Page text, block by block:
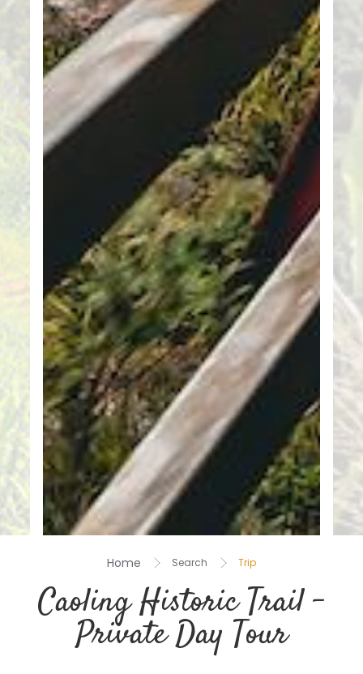
Home Search Trip
Caoling Historic Trail –
Private Day Tour